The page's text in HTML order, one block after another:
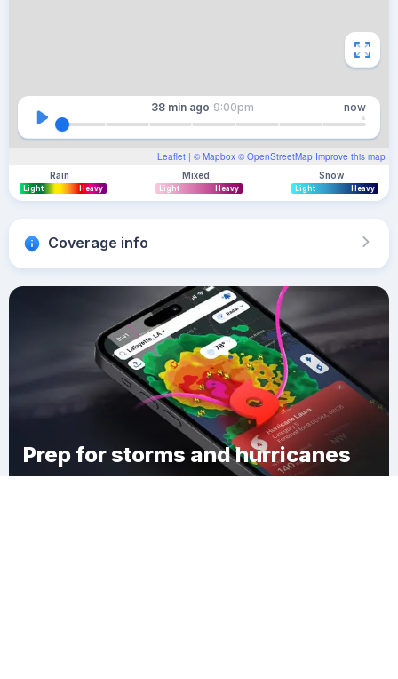
Leaflet | © Mapbox © OpenStreetMap Improve this map
38 min ago 9:00pm now
Rain
Light Heavy
Mixed
Light Heavy
Snow
Light Heavy
Coverage info
Prep for storms and hurricanes